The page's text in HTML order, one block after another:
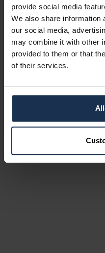
provide social media
We also share information
our social media,
may combine it with other
provided to them or that
of their services.